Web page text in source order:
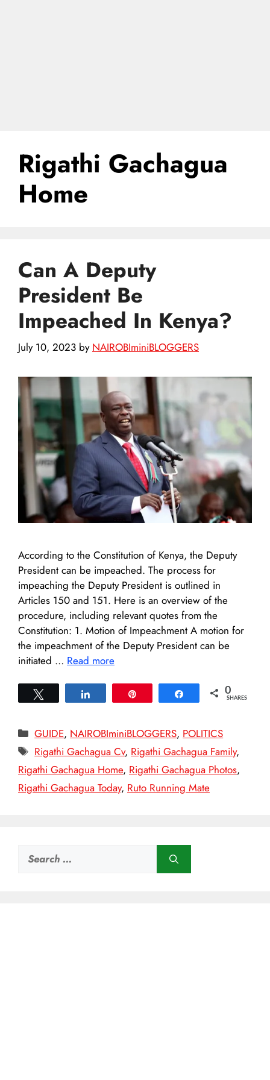
Rigathi Gachagua
Home
Can A Deputy
President Be
Impeached In Kenya?
July 10, 2023 by NAIROBIminiBLOGGERS
According to the Constitution of Kenya, the Deputy
President can be impeached. The process for
impeaching the Deputy President is outlined in
Articles 150 and 151. Here is an overview of the
procedure, including relevant quotes from the
Constitution: 1. Motion of Impeachment A motion for
the impeachment of the Deputy President can be
initiated … Read more
Share 0
SHARES
Categories
GUIDE, NAIROBIminiBLOGGERS, POLITICS
Tags
Rigathi Gachagua Cv, Rigathi Gachagua Family,
Rigathi Gachagua Home, Rigathi Gachagua Photos,
Rigathi Gachagua Today, Ruto Running Mate
Search
for: